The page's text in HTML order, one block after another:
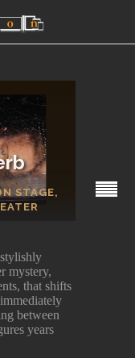
STAGE,
mystery,
that shifts
between
years